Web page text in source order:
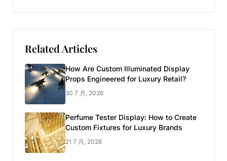
Related Articles
How Are Custom Illuminated Display
Props Engineered for Luxury Retail?
30 7 月, 2026
Perfume Tester Display: How to Create
Custom Fixtures for Luxury Brands
21 7 月, 2026